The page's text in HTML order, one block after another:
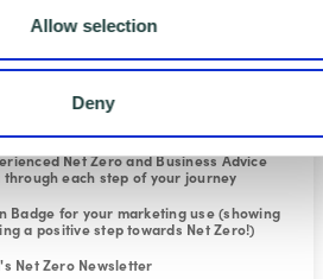
Allow selection
Deny
with Net Zero.
Includes:
and Net Zero webinars
Net Zero and Business Advice
through each step of your journey
Badge for your marketing use(showing
a positive step towards Net Zero!)
Net Zero Newsletter